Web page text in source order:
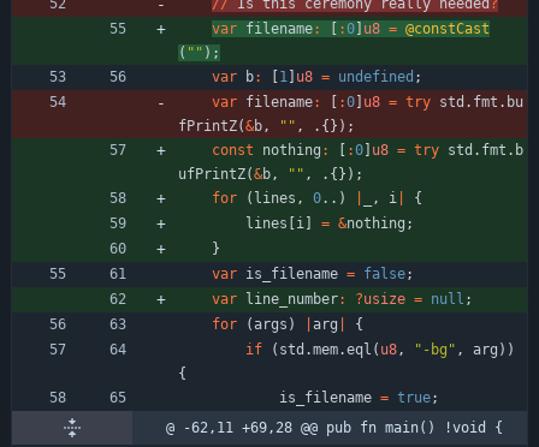
// Is this ceremony really needed ?
var filename: :0 u8 = @constCast
( " " ) ;
var
b: 1 u8 = undefined ;
var filename: :0 u8 = try std . fmt . bu
fPrintZ(&b, " " , . { } ) ;
const
nothing : :0 u8 = try std . fmt . b
ufPrintZ(&b, " " , . { } ) ;
for
( lines , 0. . ) , i
{
lines
i = &nothing ;
}
var is_filename = false;
var
line_number: ?usize = null ;
for
( args ) arg
{
if
( std .mem.eql ( u8, " -bg " , arg ) )
{
is_filename = true;
@ -62,11 +69,28 @@ pub fn main() !void {